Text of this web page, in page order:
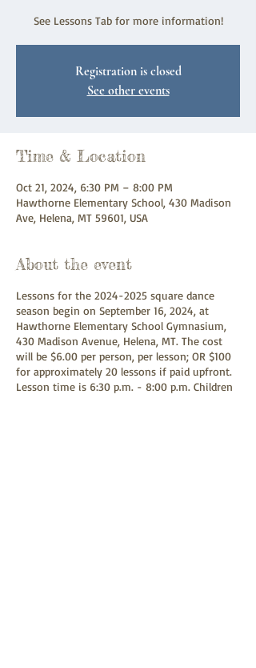
See Lessons Tab for more information!
Registration is closed
See other events
Time & Location
Oct 21, 2024, 6:30 PM – 8:00 PM
Hawthorne Elementary School, 430 Madison
Ave, Helena, MT 59601, USA
About the event
Lessons for the 2024-2025 square dance
season begin on September 16, 2024, at
Hawthorne Elementary School Gymnasium,
430 Madison Avenue, Helena, MT. The cost
will be $6.00 per person, per lesson; OR $100
for approximately 20 lessons if paid upfront.
Lesson time is 6:30 p.m. - 8:00 p.m. Children